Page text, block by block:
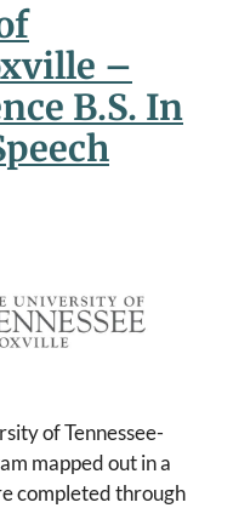
–
B.S. In
of Tennessee-
mapped out in a
completed through